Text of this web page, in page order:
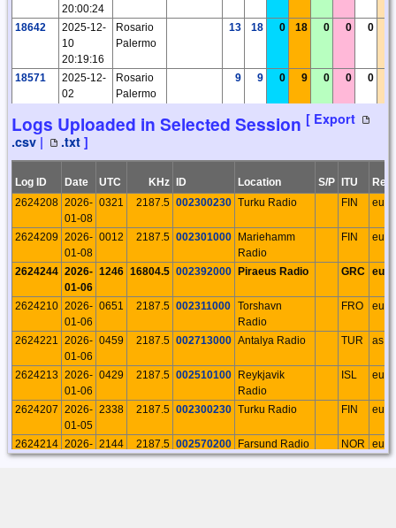
20:00:24
18642
2025-12-
10
20:19:16
Rosario
Palermo
13 18 0 18 0 0 0
18571
2025-12-
02
Rosario
Palermo
9 9 0 9 0 0 0
18564
2025-11-
29
23:43:18
Rosario
92 94 0 94
18424
2025-11-
02
Rosario
Palermo
11 13 0 0 0 0
18412
2025-10-
20:18:35
Rosario
25 26 0 26 0 0 0
23
22:25:27
Palermo
18343
2025-10-
17
16:20:04
Rosario
Palermo
60 75 0 75 0 0 0
18125
2025-09-
07
19:03:22
Rosario
21 24 0 0 0
2025-08-
31
Palermo
Logs Uploaded in Selected Session [ Export
.csv | .txt ]
Log ID Date UTC KHz ID Location S/P ITU
2624208 2026-
01-08
0321 2187.5 002300230 Turku Radio FIN eu
2624209 2026-
01-08
0012 2187.5 002301000 Mariehamm
Radio
FIN eu
2624244 2026-
01-06
1246 16804.5 002392000 Piraeus Radio GRC eu
2624210 2026-
01-06
0651 2187.5 002311000 Torshavn
Radio
FRO eu
2624221 2026-
01-06
0459 2187.5 002713000 Antalya Radio TUR as
2624213 2026-
01-06
0429 2187.5 002510100 Reykjavik
Radio
ISL eu
2624207 2026-
01-05
2338 2187.5 002300230 Turku Radio FIN eu
2624214 2026-
01-05
2144 2187.5 002570200 Farsund Radio NOR eu